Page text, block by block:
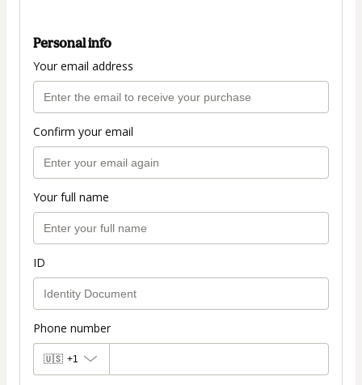
Personal info
Your email address
Confirm your email
Your full name
ID
Phone number
🇺🇸 +1